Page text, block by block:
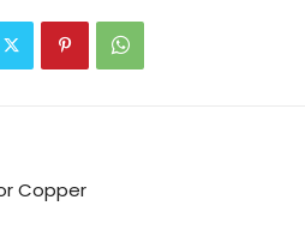
Copper